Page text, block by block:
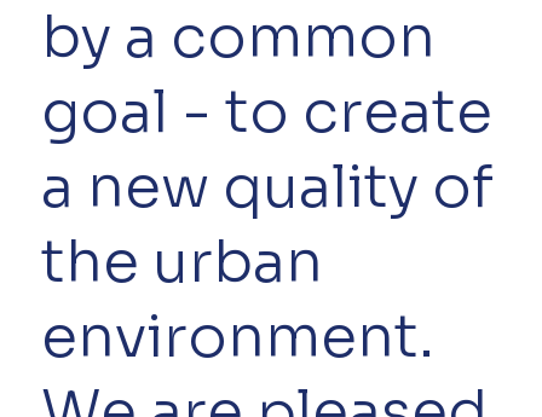
by a common
goal - to create
a new quality of
the urban
environment.